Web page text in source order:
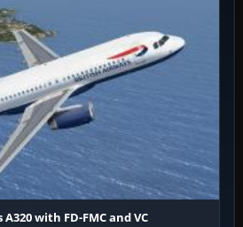
A320 with FD-FMC and VC